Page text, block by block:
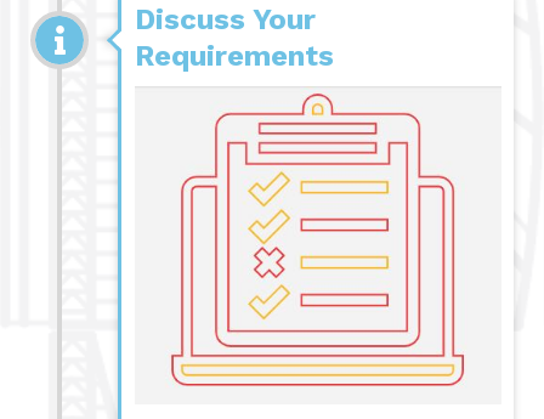
Discuss Your
Requirements